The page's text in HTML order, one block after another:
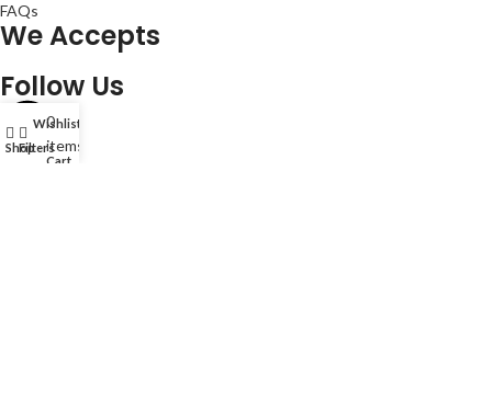
FAQs
We Accepts
Follow Us
ShopFilters
Wishlist
0
items
Cart